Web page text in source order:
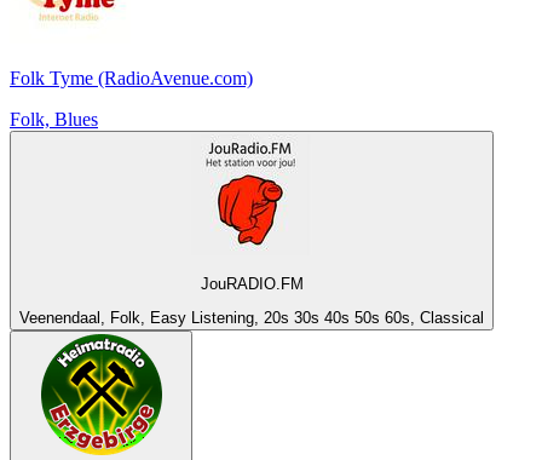
Folk Tyme (RadioAvenue.com)
Folk, Blues
JouRADIO.FM
Veenendaal, Folk, Easy Listening, 20s 30s 40s 50s 60s, Classical